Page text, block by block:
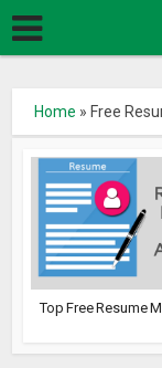
Home » Free
Top Free Resume